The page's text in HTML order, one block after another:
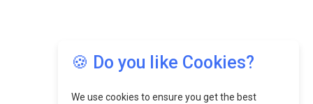
🍪 Do you like Cookies?
We use cookies to ensure you get the best